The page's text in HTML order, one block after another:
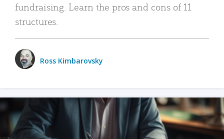
fundraising. Learn the pros and cons of 11
structures.
Ross Kimbarovsky